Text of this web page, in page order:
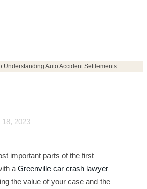
Understanding Auto Accident Settlements
18, 2023
important parts of the first
a Greenville car crash lawyer
the value of your case and the